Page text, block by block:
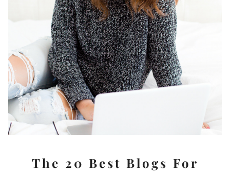
The 20 Best Blogs For